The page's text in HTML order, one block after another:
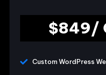
$849/
Custom WordPress